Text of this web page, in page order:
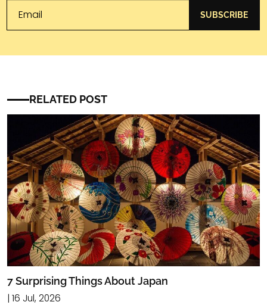
SUBSCRIBE
RELATED POST
7 Surprising Things About Japan
| 16 Jul, 2026